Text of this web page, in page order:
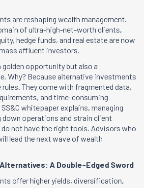
are reshaping wealth management.
of ultra-high-net-worth clients,
hedge funds, and real estate are now
affluent investors.
opportunity but also a
Why? Because alternative investments
rules. They come with fragmented data,
and time-consuming
whitepaper explains, managing
down operations and strain client
not have the right tools. Advisors who
lead the next wave of wealth
A Double-Edged Sword
offer higher yields, diversification,